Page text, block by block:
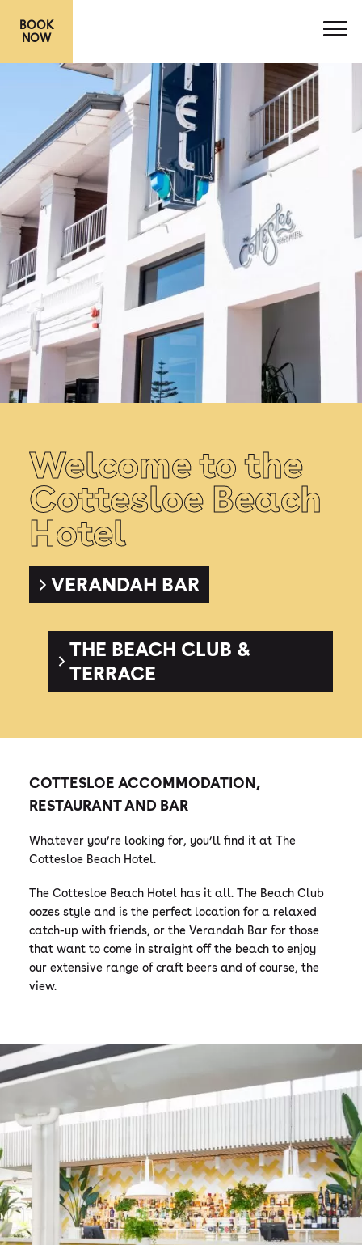
BOOK
NOW
Welcome to the
Cottesloe Beach
Hotel
VERANDAH BAR
THE BEACH CLUB &
TERRACE
COTTESLOE ACCOMMODATION,
RESTAURANT AND BAR
Whatever you’re looking for, you’ll find it at The
Cottesloe Beach Hotel.
The Cottesloe Beach Hotel has it all. The Beach Club
oozes style and is the perfect location for a relaxed
catch-up with friends, or the Verandah Bar for those
that want to come in straight off the beach to enjoy
our extensive range of craft beers and of course, the
view.